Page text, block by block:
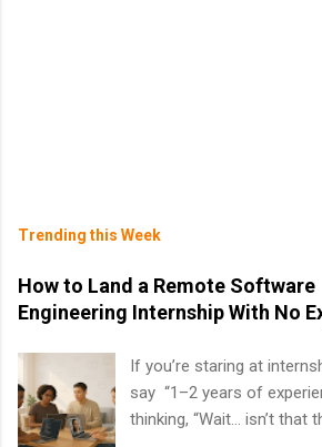
Trending this Week
How to Land a Remote Software
Engineering Internship With No
If you’re staring at
say “1–2 years of
thinking, “Wait… isn’t that